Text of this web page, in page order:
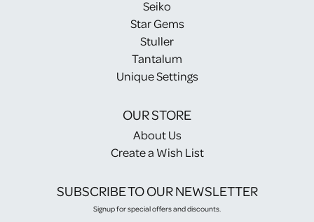
Seiko
Star Gems
Stuller
Tantalum
Unique Settings
OUR STORE
About Us
Create a Wish List
SUBSCRIBE TO OUR NEWSLETTER
Signup for special offers and discounts.